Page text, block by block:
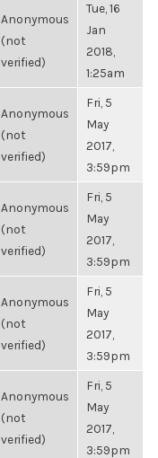
Anonymous
(not
verified)
Tue, 16
Jan
2018,
1:25am
Anonymous
(not
verified)
Fri, 5
May
2017,
3:59pm
Anonymous
(not
verified)
Fri, 5
May
2017,
3:59pm
Anonymous
(not
verified)
Fri, 5
May
2017,
3:59pm
Anonymous
(not
verified)
Fri, 5
May
2017,
3:59pm